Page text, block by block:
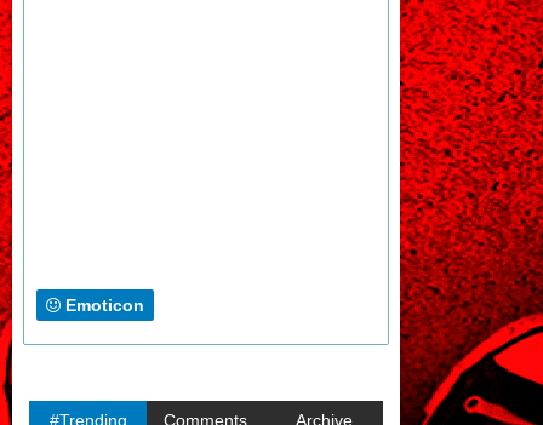
Emoticon
#Trending Comments Archive